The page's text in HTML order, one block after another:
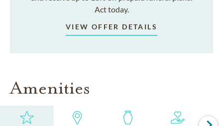
Act today.
VIEW OFFER DETAILS
Amenities